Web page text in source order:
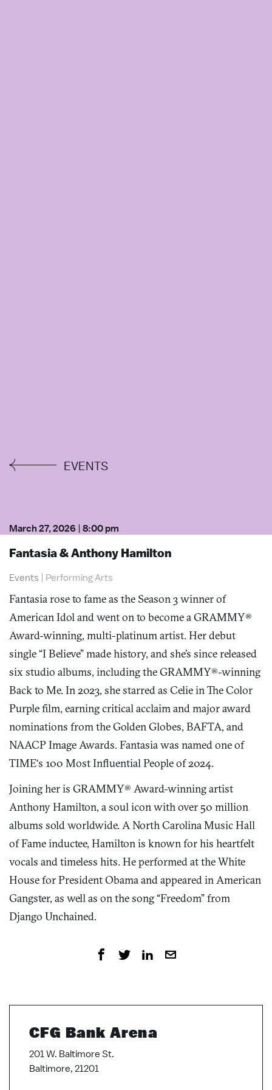
EVENTS
March 27, 2026 8:00 pm
Fantasia & Anthony Hamilton
Events Performing Arts
Fantasia rose to fame as the Season 3 winner of
American Idol and went on to become a GRAMMY®
Award-winning, multi-platinum artist. Her debut
single “I Believe” made history, and she’s since released
six studio albums, including the GRAMMY®-winning
Back to Me. In 2023, she starred as Celie in The Color
Purple film, earning critical acclaim and major award
nominations from the Golden Globes, BAFTA, and
NAACP Image Awards. Fantasia was named one of
TIME‘s 100 Most Influential People of 2024.
Joining her is GRAMMY® Award-winning artist
Anthony Hamilton, a soul icon with over 50 million
albums sold worldwide. A North Carolina Music Hall
of Fame inductee, Hamilton is known for his heartfelt
vocals and timeless hits. He performed at the White
House for President Obama and appeared in American
Gangster, as well as on the song “Freedom” from
Django Unchained.
CFG Bank Arena
201 W. Baltimore St.
Baltimore, 21201